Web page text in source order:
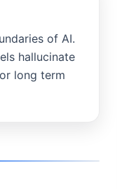
of AI.
hallucinate
long term